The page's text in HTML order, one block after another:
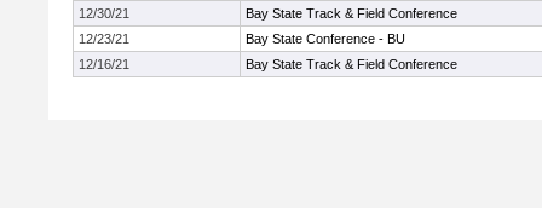
12/30/21
Bay State Track & Field Conference
12/23/21
Bay State Conference - BU
12/16/21
Bay State Track & Field Conference